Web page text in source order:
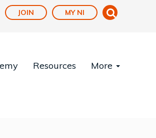
JOIN MY NI
Resources More